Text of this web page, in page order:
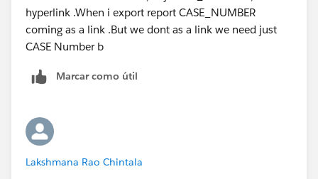
hyperlink .When i export report CASE_NUMBER
coming as a link .But we dont as a link we need just
CASE Number b
Marcar como útil
Lakshmana Rao Chintala